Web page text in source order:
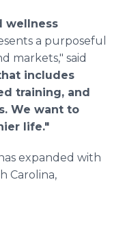
wellness
a purposeful
markets," said
includes
training, and
We want to
life."
expanded with
Carolina,